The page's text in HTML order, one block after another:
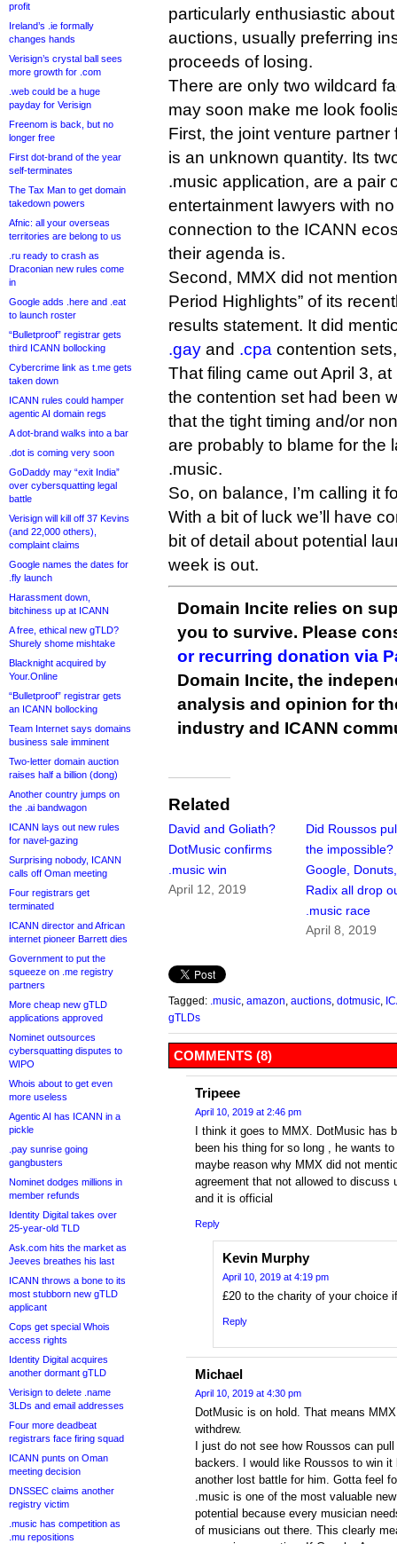
profit
Ireland’s .ie formally
changes hands
Verisign’s crystal ball sees
more growth for .com
.web could be a huge
payday for Verisign
Freenom is back, but no
longer free
First dot-brand of the year
self-terminates
The Tax Man to get domain
takedown powers
Afnic: all your overseas
territories are belong to us
.ru ready to crash as
Draconian new rules come
in
Google adds .here and .eat
to launch roster
“Bulletproof” registrar gets
third ICANN bollocking
Cybercrime link as t.me gets
taken down
ICANN rules could hamper
agentic AI domain regs
A dot-brand walks into a bar
.dot is coming very soon
GoDaddy may “exit India”
over cybersquatting legal
battle
Verisign will kill off 37 Kevins
(and 22,000 others),
complaint claims
Google names the dates for
.fly launch
Harassment down,
bitchiness up at ICANN
A free, ethical new gTLD?
Shurely shome mishtake
Blacknight acquired by
Your.Online
“Bulletproof” registrar gets
an ICANN bollocking
Team Internet says domains
business sale imminent
Two-letter domain auction
raises half a billion (dong)
Another country jumps on
the .ai bandwagon
ICANN lays out new rules
for navel-gazing
Surprising nobody, ICANN
calls off Oman meeting
Four registrars get
terminated
ICANN director and African
internet pioneer Barrett dies
Government to put the
squeeze on .me registry
partners
More cheap new gTLD
applications approved
Nominet outsources
cybersquatting disputes to
WIPO
Whois about to get even
more useless
Agentic AI has ICANN in a
pickle
.pay sunrise going
gangbusters
Nominet dodges millions in
member refunds
Identity Digital takes over
25-year-old TLD
Ask.com hits the market as
Jeeves breathes his last
ICANN throws a bone to its
most stubborn new gTLD
applicant
Cops get special Whois
access rights
Identity Digital acquires
another dormant gTLD
Verisign to delete .name
3LDs and email addresses
Four more deadbeat
registrars face firing squad
ICANN punts on Oman
meeting decision
DNSSEC claims another
registry victim
.music has competition as
.mu repositions
particularly enthusiastic
auctions, usually preferring
proceeds of losing.
There are only two wildcard
may soon make me look
First, the joint venture
is an unknown quantity. Its
.music application, are a pair
entertainment lawyers with
connection to the ICANN
their agenda is.
Second, MMX did not
Period Highlights” of its
results statement. It did
.gay and .cpa contention
That filing came out April 3,
the contention set had been
that the tight timing and/or
are probably to blame for the
.music.
So, on balance, I’m calling it
With a bit of luck we’ll have
bit of detail about potential
week is out.
Domain Incite relies on
you to survive. Please
or recurring donation via
Domain Incite, the
analysis and opinion for
industry and ICANN
Related
David and Goliath?
DotMusic confirms
.music win
April 12, 2019
Did Roussos
the impossible?
Google, Donuts,
Radix all drop
.music race
April 8, 2019
Tagged: .music amazon auctions dotmusic
gTLDs
COMMENTS (8)
Tripeee
April 10, 2019 at 2:46 pm
I think it goes to MMX. DotMusic has
been his thing for so long , he wants
maybe reason why MMX did not
agreement that not allowed to discuss
and it is official
Reply
Kevin Murphy
April 10, 2019 at 4:19 pm
£20 to the charity of your choice
Reply
Michael
April 10, 2019 at 4:30 pm
DotMusic is on hold. That means
withdrew.
I just do not see how Roussos can
backers. I would like Roussos to win
another lost battle for him. Gotta feel
.music is one of the most valuable
potential because every musician
of musicians out there. This clearly